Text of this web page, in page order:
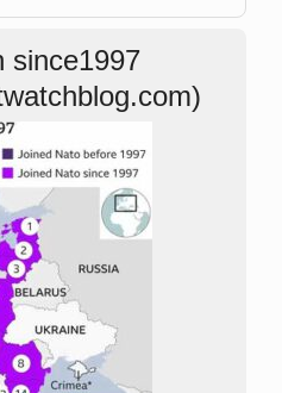
since1997